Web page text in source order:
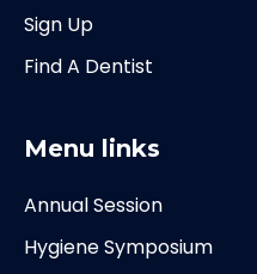
Sign Up
Find A Dentist
Menu links
Annual Session
Hygiene Symposium